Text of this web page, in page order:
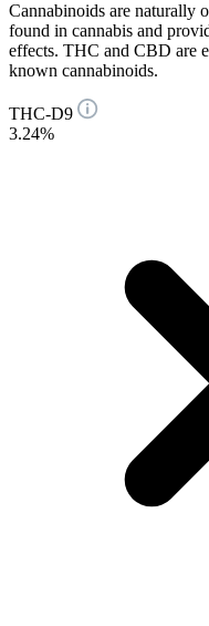
Cannabinoids are naturally
found in cannabis and
effects. THC and CBD are
known cannabinoids.
THC-D9
3.24%